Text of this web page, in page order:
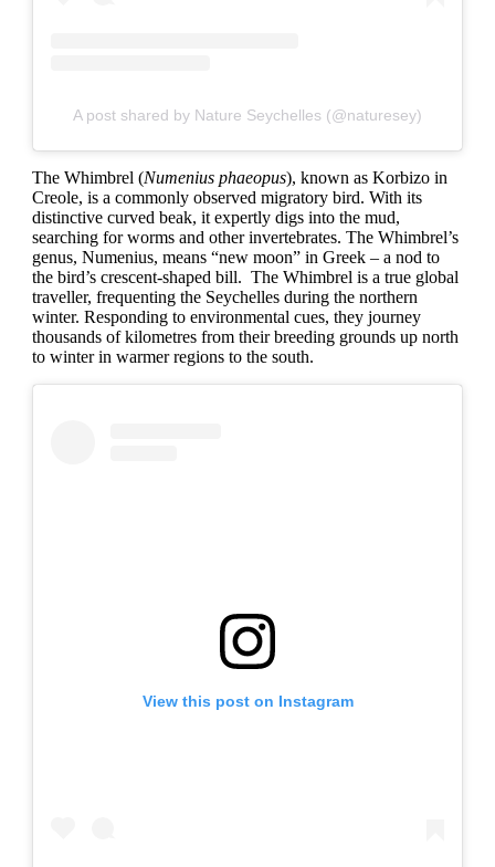
A post shared by Nature Seychelles (@naturesey)
The Whimbrel (Numenius phaeopus), known as Korbizo in
Creole, is a commonly observed migratory bird. With its
distinctive curved beak, it expertly digs into the mud,
searching for worms and other invertebrates. The Whimbrel’s
genus, Numenius, means “new moon” in Greek – a nod to
the bird’s crescent-shaped bill. The Whimbrel is a true global
traveller, frequenting the Seychelles during the northern
winter. Responding to environmental cues, they journey
thousands of kilometres from their breeding grounds up north
to winter in warmer regions to the south.
View this post on Instagram